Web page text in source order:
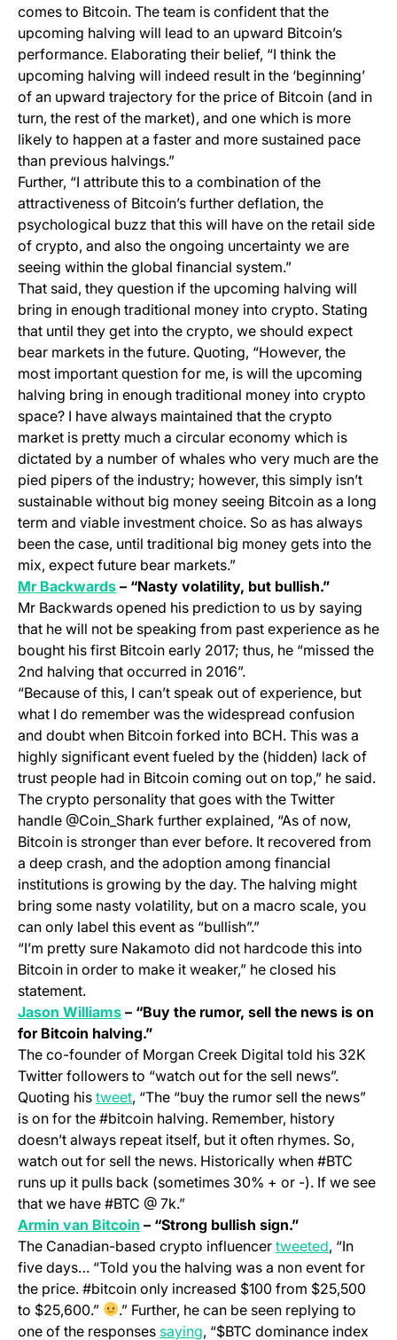
comes to Bitcoin. The team is confident that the
upcoming halving will lead to an upward Bitcoin’s
performance. Elaborating their belief, “I think the
upcoming halving will indeed result in the ‘beginning’
of an upward trajectory for the price of Bitcoin (and in
turn, the rest of the market), and one which is more
likely to happen at a faster and more sustained pace
than previous halvings.”
Further, “I attribute this to a combination of the
attractiveness of Bitcoin’s further deflation, the
psychological buzz that this will have on the retail side
of crypto, and also the ongoing uncertainty we are
seeing within the global financial system.”
That said, they question if the upcoming halving will
bring in enough traditional money into crypto. Stating
that until they get into the crypto, we should expect
bear markets in the future. Quoting, “However, the
most important question for me, is will the upcoming
halving bring in enough traditional money into crypto
space? I have always maintained that the crypto
market is pretty much a circular economy which is
dictated by a number of whales who very much are the
pied pipers of the industry; however, this simply isn’t
sustainable without big money seeing Bitcoin as a long
term and viable investment choice. So as has always
been the case, until traditional big money gets into the
mix, expect future bear markets.”
Mr Backwards(opens in a new tab)
– “Nasty volatility, but bullish.”
Mr Backwards opened his prediction to us by saying
that he will not be speaking from past experience as he
bought his first Bitcoin early 2017; thus, he “missed the
2nd halving that occurred in 2016”.
“Because of this, I can’t speak out of experience, but
what I do remember was the widespread confusion
and doubt when Bitcoin forked into BCH. This was a
highly significant event fueled by the (hidden) lack of
trust people had in Bitcoin coming out on top,” he said.
The crypto personality that goes with the Twitter
handle @Coin_Shark further explained, “As of now,
Bitcoin is stronger than ever before. It recovered from
a deep crash, and the adoption among financial
institutions is growing by the day. The halving might
bring some nasty volatility, but on a macro scale, you
can only label this event as “bullish”.”
“I’m pretty sure Nakamoto did not hardcode this into
Bitcoin in order to make it weaker,” he closed his
statement.
Jason Williams(opens in a new tab)
– “Buy the rumor, sell the news is on
for Bitcoin halving.”
The co-founder of Morgan Creek Digital told his 32K
Twitter followers to “watch out for the sell news”.
Quoting his tweet(opens in a new tab)
, “The “buy the rumor sell the news”
is on for the #bitcoin halving. Remember, history
doesn’t always repeat itself, but it often rhymes. So,
watch out for sell the news. Historically when #BTC
runs up it pulls back (sometimes 30% + or -). If we see
that we have #BTC @ 7k.”
Armin van Bitcoin (opens in a new tab)
– “Strong bullish sign.”
The Canadian-based crypto influencer tweeted (opens
, “In
five days… “Told you the halving was a non event for
the price. #bitcoin only increased $100 from $25,500
to $25,600.”
.” Further, he can be seen replying to
one of the responses saying (opens in a new tab)
, “$BTC dominance index